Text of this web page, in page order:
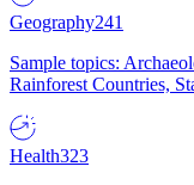
Geography241
Sample topics:
Rainforest Countries,
Health323